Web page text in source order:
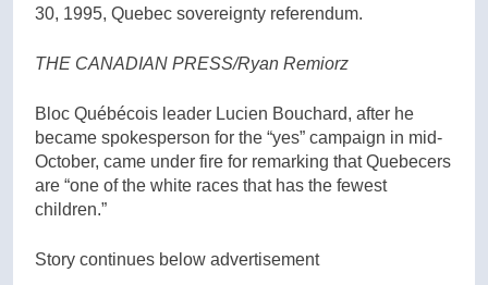
30, 1995, Quebec sovereignty referendum.
THE CANADIAN PRESS/Ryan Remiorz
Bloc Québécois leader Lucien Bouchard, after he
became spokesperson for the “yes” campaign in mid-
October, came under fire for remarking that Quebecers
are “one of the white races that has the fewest
children.”
Story continues below advertisement